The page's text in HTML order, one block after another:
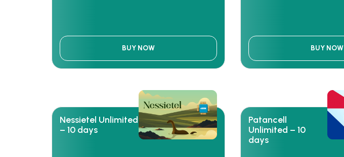
BUY NOW BUY NOW
Nessietel Unlimited
– 10 days
Patancell
Unlimited – 10
days